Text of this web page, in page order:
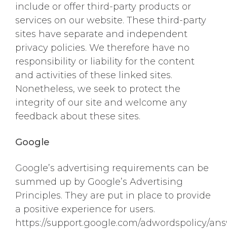
include or offer third-party products or
services on our website. These third-party
sites have separate and independent
privacy policies. We therefore have no
responsibility or liability for the content
and activities of these linked sites.
Nonetheless, we seek to protect the
integrity of our site and welcome any
feedback about these sites.
Google
Google’s advertising requirements can be
summed up by Google’s Advertising
Principles. They are put in place to provide
a positive experience for users.
https://support.google.com/adwordspolicy/